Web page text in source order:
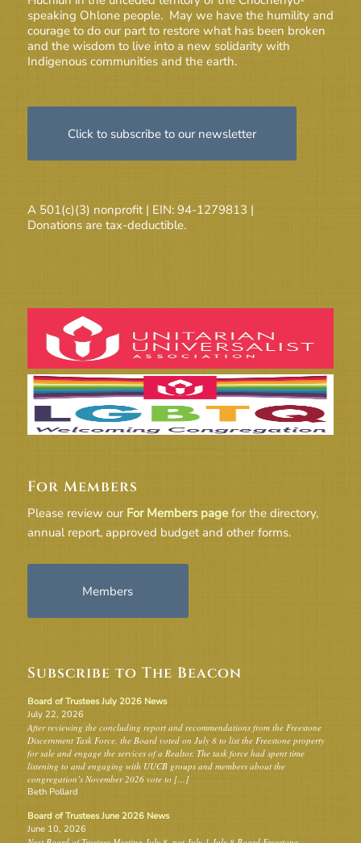
speaking Ohlone people. May we have the humility and
courage to do our part to restore what has been broken
and the wisdom to live into a new solidarity with
Indigenous communities and the earth.
Click to subscribe to our newsletter
A 501(c)(3) nonprofit | EIN: 94-1279813 |
Donations are tax-deductible.
For Members
Please review our For Members pagefor the directory,
annual report, approved budget and other forms.
Members
Subscribe to The Beacon
Board of Trustees July 2026 News
July 22, 2026
After reviewing the concluding report and recommendations from the Freestone
Discernment Task Force, the Board voted on July 8 to list the Freestone property
for sale and engage the services of a Realtor. The task force had spent time
listening to and engaging with UUCB groups and members about the
congregation’s November 2026 vote to […]
Beth Pollard
Board of Trustees June 2026 News
June 10, 2026